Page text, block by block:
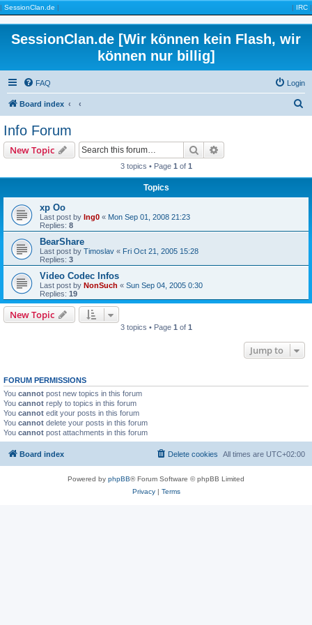
| SessionClan.de | | IRC |
SessionClan.de [Wir können kein Flash, wir
können nur billig]
FAQ Login
Board index
Info Forum
New Topic Search
3 topics • Page 1 of 1
Topics
xp Oo
Last post by Ing0 « Mon Sep 01, 2008 21:23
Replies: 8
BearShare
Last post by Timoslav « Fri Oct 21, 2005 15:28
Replies: 3
Video Codec Infos
Last post by NonSuch « Sun Sep 04, 2005 0:30
Replies: 19
New Topic
3 topics • Page 1 of 1
Jump to
FORUM PERMISSIONS
You cannot post new topics in this forum
You cannot reply to topics in this forum
You cannot edit your posts in this forum
You cannot delete your posts in this forum
You cannot post attachments in this forum
Board index All times are UTC+02:00
Delete cookies
Powered by phpBB® Forum Software © phpBB Limited
Privacy| Terms